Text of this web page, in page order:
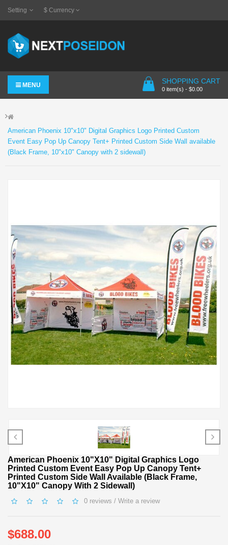
Setting $ Currency
MENU SHOPPING CART
0 item(s) - $0.00
American Phoenix 10"x10" Digital Graphics Logo Printed Custom
Event Easy Pop Up Canopy Tent+ Printed Custom Side Wall available
(Black Frame, 10"x10" Canopy with 2 sidewall)
American Phoenix 10"x10" Digital Graphics Logo
Printed Custom Event Easy Pop Up Canopy Tent+
Printed Custom Side Wall Available (Black Frame,
10"x10" Canopy With 2 Sidewall)
0 reviews / Write a review
$688.00